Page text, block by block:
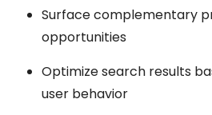
Surface complementary
opportunities
Optimize search results
user behavior